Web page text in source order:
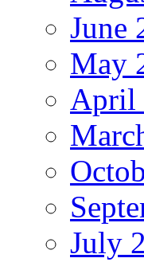
June
May
April
July